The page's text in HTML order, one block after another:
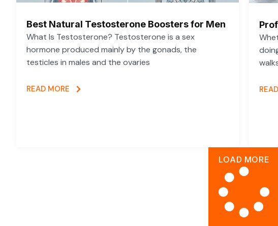
Best Natural Testosterone Boosters for Men
What Is Testosterone? Testosterone is a sex
hormone produced mainly by the gonads, the
testicles in males and the ovaries
READ MORE
LOAD MORE